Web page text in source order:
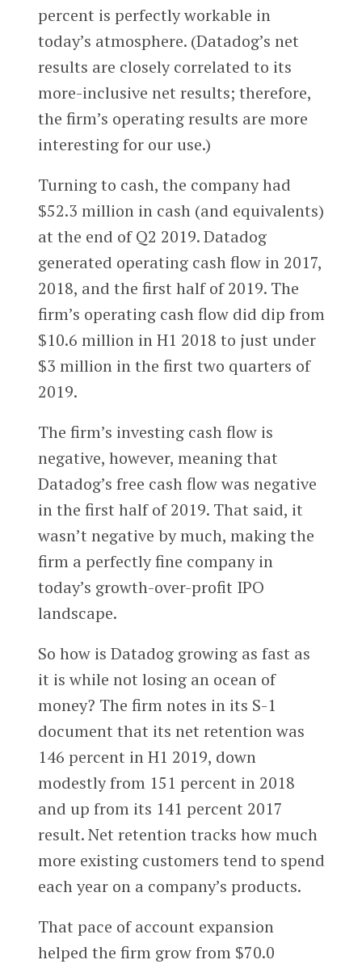
percent is perfectly workable in
today’s atmosphere. (Datadog’s net
results are closely correlated to its
more-inclusive net results; therefore,
the firm’s operating results are more
interesting for our use.)
Turning to cash, the company had
$52.3 million in cash (and equivalents)
at the end of Q2 2019. Datadog
generated operating cash flow in 2017,
2018, and the first half of 2019. The
firm’s operating cash flow did dip from
$10.6 million in H1 2018 to just under
$3 million in the first two quarters of
2019.
The firm’s investing cash flow is
negative, however, meaning that
Datadog’s free cash flow was negative
in the first half of 2019. That said, it
wasn’t negative by much, making the
firm a perfectly fine company in
today’s growth-over-profit IPO
landscape.
So how is Datadog growing as fast as
it is while not losing an ocean of
money? The firm notes in its S-1
document that its net retention was
146 percent in H1 2019, down
modestly from 151 percent in 2018
and up from its 141 percent 2017
result. Net retention tracks how much
more existing customers tend to spend
each year on a company’s products.
That pace of account expansion
helped the firm grow from $70.0